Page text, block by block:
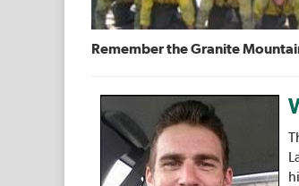
Remember the Granite